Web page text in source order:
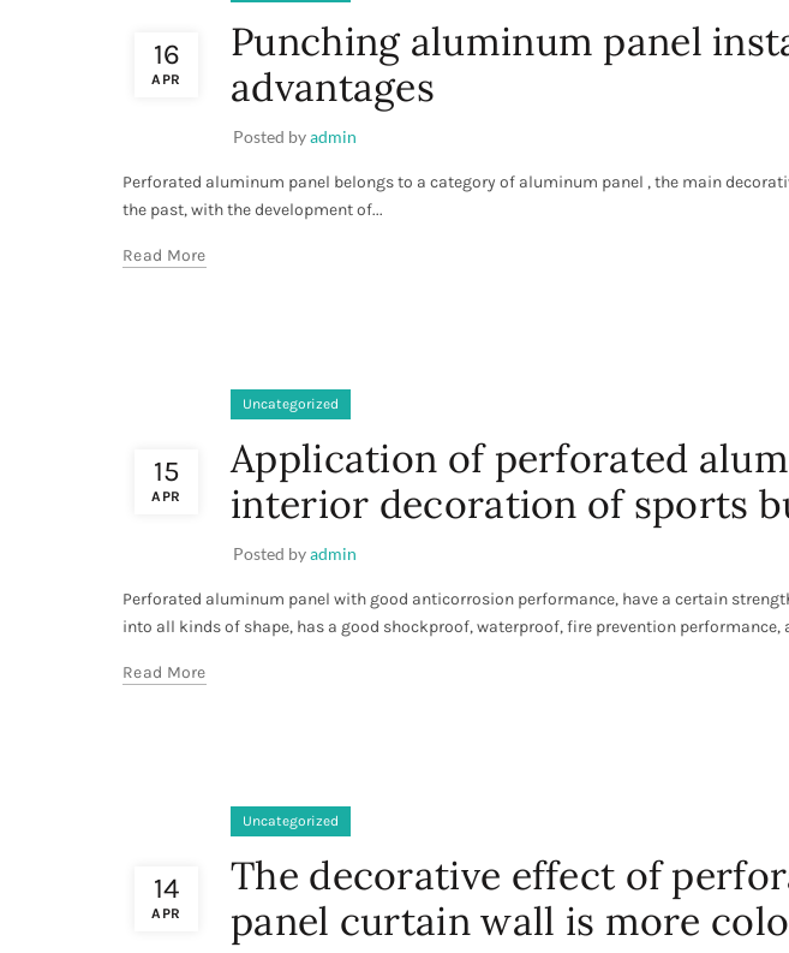
16
APR
Punching aluminum panel
advantages
Posted byadmin
Perforated aluminum panel belongs to a category of aluminum panel , the main
the past, with the development of...
Read More
15
APR
Uncategorized
Application of perforated
interior decoration of sports
Posted byadmin
Perforated aluminum panel with good anticorrosion performance, have a certain
into all kinds of shape, has a good shockproof, waterproof, fire prevention performance,
Read More
14
APR
Uncategorized
The decorative effect of
panel curtain wall is more